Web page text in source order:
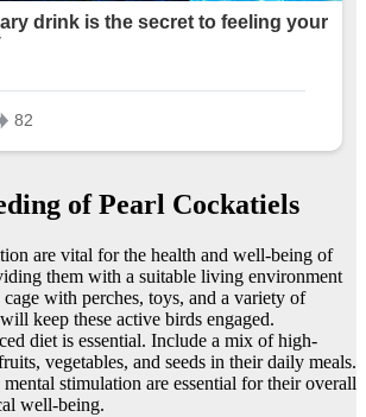
of Pearl Cockatiels
are vital for the health and well-being of
them with a suitable living environment
with perches, toys, and a variety of
keep these active birds engaged.
diet is essential. Include a mix of high-
vegetables, and seeds in their daily meals.
stimulation are essential for their overall
well-being.